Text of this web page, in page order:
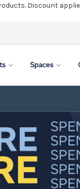
Discount
Spaces